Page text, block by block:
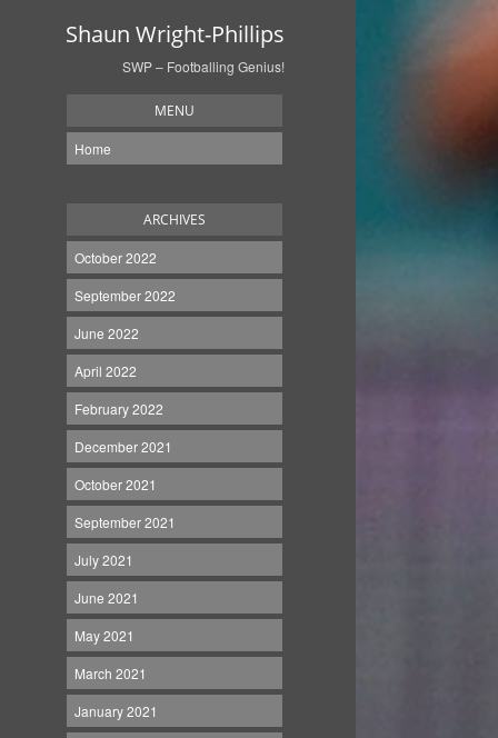
Shaun Wright-Phillips
SWP – Footballing Genius!
MENU
Home
ARCHIVES
October 2022
September 2022
June 2022
April 2022
February 2022
December 2021
October 2021
September 2021
July 2021
June 2021
May 2021
March 2021
January 2021